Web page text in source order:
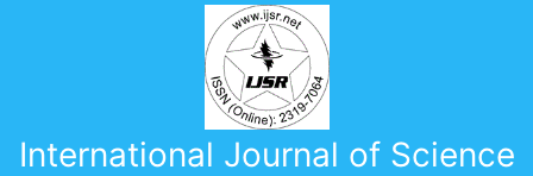
International Journal of Science